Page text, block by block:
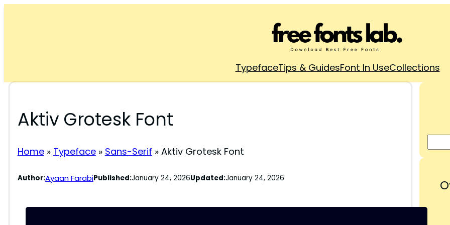
TypefaceTips & GuidesFont In UseCollections
Aktiv Grotesk Font
Home» Typeface» Sans-Serif » Aktiv Grotesk Font
Author:Ayaan FarabiPublished:January 24, 2026Updated:January 24, 2026